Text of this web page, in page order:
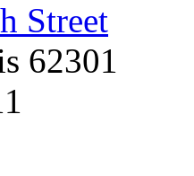
Street
62301